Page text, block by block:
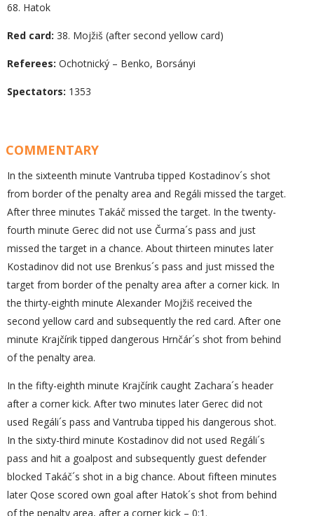
68. Hatok
Red card: 38. Mojžiš (after second yellow card)
Referees: Ochotnický – Benko, Borsányi
Spectators: 1353
COMMENTARY
In the sixteenth minute Vantruba tipped Kostadinov´s shot
from border of the penalty area and Regáli missed the target.
After three minutes Takáč missed the target. In the twenty-
fourth minute Gerec did not use Čurma´s pass and just
missed the target in a chance. About thirteen minutes later
Kostadinov did not use Brenkus´s pass and just missed the
target from border of the penalty area after a corner kick. In
the thirty-eighth minute Alexander Mojžiš received the
second yellow card and subsequently the red card. After one
minute Krajčírik tipped dangerous Hrnčár´s shot from behind
of the penalty area.
In the fifty-eighth minute Krajčírik caught Zachara´s header
after a corner kick. After two minutes later Gerec did not
used Regáli´s pass and Vantruba tipped his dangerous shot.
In the sixty-third minute Kostadinov did not used Regáli´s
pass and hit a goalpost and subsequently guest defender
blocked Takáč´s shot in a big chance. About fifteen minutes
later Qose scored own goal after Hatok´s shot from behind
of the penalty area, after a corner kick – 0:1.